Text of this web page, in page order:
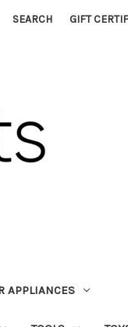
SEARCH GIFT
APPLIANCES